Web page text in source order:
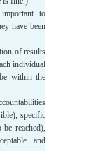
to
have been
of results
individual
within the
specific
reached),
and